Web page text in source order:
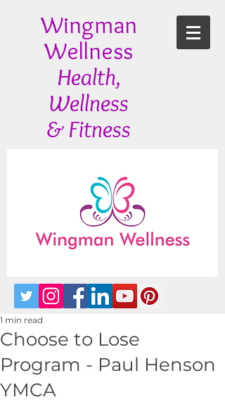
Wingman
Wellness
Health,
Wellness
& Fitness
Choose to Lose
Program - Paul Henson
YMCA
1 min read